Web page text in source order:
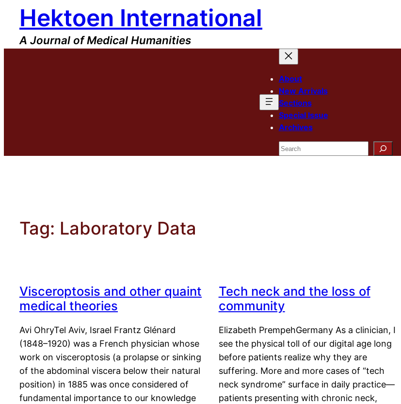
content
Hektoen International
A Journal of Medical Humanities
About
New Arrivals
Sections
Special Issue
Archives
Search
Tag: Laboratory Data
Visceroptosis and other quaint
medical theories
Avi OhryTel Aviv, Israel Frantz Glénard
(1848–1920) was a French physician whose
work on visceroptosis (a prolapse or sinking
of the abdominal viscera below their natural
position) in 1885 was once considered of
fundamental importance to our knowledge
Tech neck and the loss of
community
Elizabeth PrempehGermany As a clinician, I
see the physical toll of our digital age long
before patients realize why they are
suffering. More and more cases of “tech
neck syndrome” surface in daily practice—
patients presenting with chronic neck,